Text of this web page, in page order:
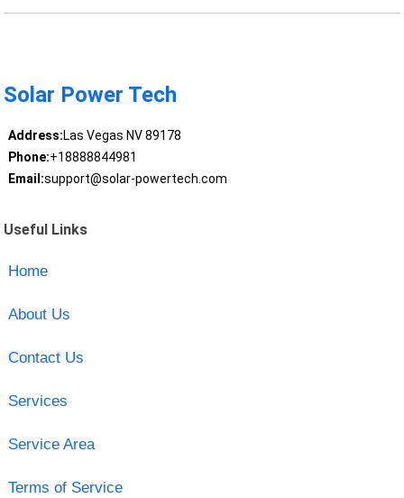
Solar Power Tech
Address:Las Vegas NV 89178
Phone:+18888844981
Email:support@solar-powertech.com
Useful Links
Home
About Us
Contact Us
Services
Service Area
Terms of Service